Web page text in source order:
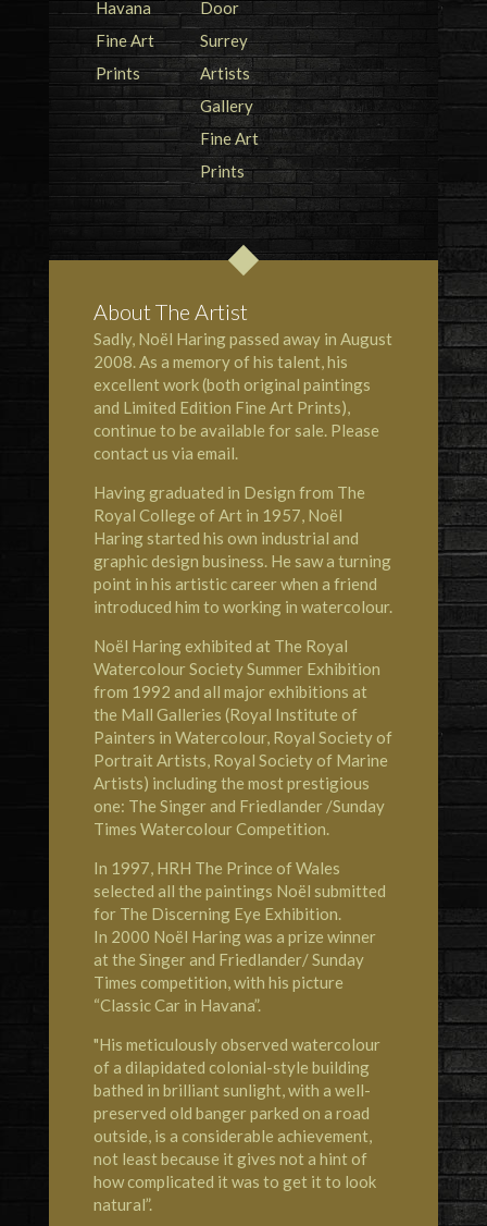
About The Artist
Sadly, Noël Haring passed away in August
2008. As a memory of his talent, his
excellent work (both original paintings
and Limited Edition Fine Art Prints),
continue to be available for sale. Please
contact us via email.
Having graduated in Design from The
Royal College of Art in 1957, Noël
Haring started his own industrial and
graphic design business. He saw a turning
point in his artistic career when a friend
introduced him to working in watercolour.
Noël Haring exhibited at The Royal
Watercolour SocietySummer Exhibition
from 1992 and all major exhibitions at
the Mall Galleries (Royal Institute of
Painters in Watercolour, Royal Society of
Portrait Artists, Royal Society of Marine
Artists) including the most prestigious
one: The Singer and Friedlander /Sunday
Times Watercolour Competition.
In 1997, HRH The Prince of Wales
selected all the paintings Noël submitted
for The Discerning Eye Exhibition.
In 2000 Noël Haring was a prize winner
at the Singer and Friedlander/ Sunday
Times competition, with his picture
“Classic Car in Havana”.
"His meticulously observed watercolour
of a dilapidated colonial-style building
bathed in brilliant sunlight, with a well-
preserved old banger parked on a road
outside, is a considerable achievement,
not least because it gives not a hint of
how complicated it was to get it to look
natural”.